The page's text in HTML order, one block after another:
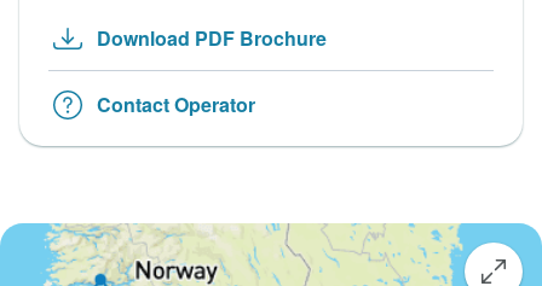
Download PDF Brochure
Contact Operator